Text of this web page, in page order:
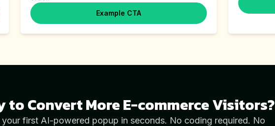
Example CTA
to Convert MoreE-commerceVisitors?
your first AI-powered popup in seconds. No coding required. No